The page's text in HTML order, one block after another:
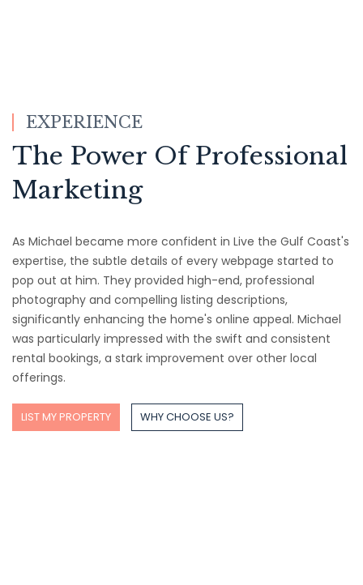
EXPERIENCE
The Power Of Professional
Marketing
As Michael became more confident in Live the Gulf Coast's
expertise, the subtle details of every webpage started to
pop out at him. They provided high-end, professional
photography and compelling listing descriptions,
significantly enhancing the home's online appeal. Michael
was particularly impressed with the swift and consistent
rental bookings, a stark improvement over other local
offerings.
LIST MY PROPERTY WHY CHOOSE US?